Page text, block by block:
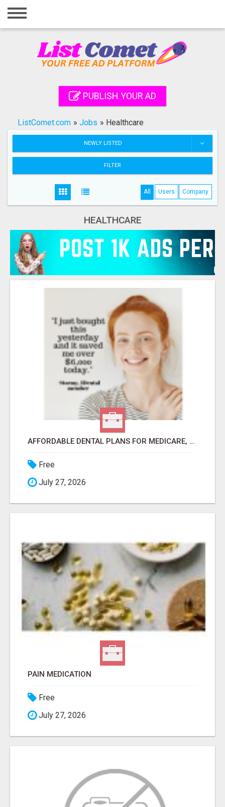
Home
Registration
Search
PUBLISH YOUR AD
ListComet.com » Jobs » Healthcare
NEWLY LISTED
FILTER
All Users Company
HEALTHCARE
AFFORDABLE DENTAL PLANS FOR MEDICARE, SELF EMPLOYED, SENIORS
Free
July 27, 2026
PAIN MEDICATION
Free
July 27, 2026